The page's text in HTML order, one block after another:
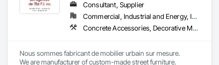
Consultant, Supplier
Commercial, Industrial and Energy, Institutional
Concrete Accessories, Decorative Metal Fences and Gates, Exterior Specialties, Fences and Gates, Flagpoles, Other Furnishings, Pre Cast Concrete, Signage, Site Furnishings, Special Structures
Nous sommes fabricant de mobilier urbain sur mesure.
We are manufacturer of custom-made street furniture.